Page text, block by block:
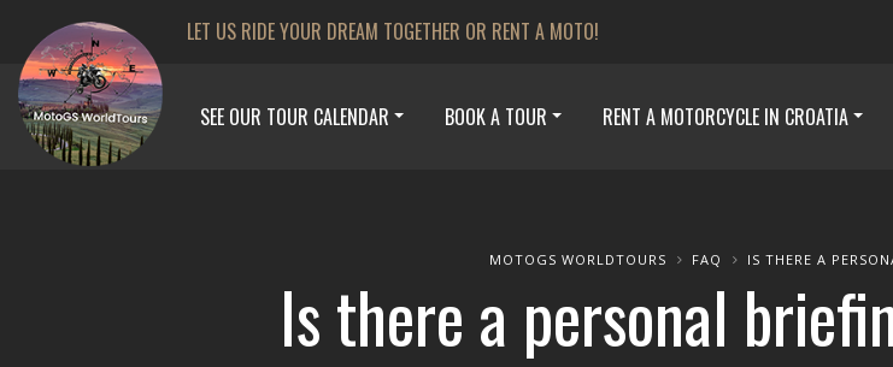
LET US RIDE YOUR DREAM TOGETHER OR RENT A MOTO!
SEE OUR TOUR CALENDAR BOOK A TOUR RENT A MOTORCYCLE IN CROATIA
MOTOGS WORLDTOURS FAQ IS THERE A
Is there a personal